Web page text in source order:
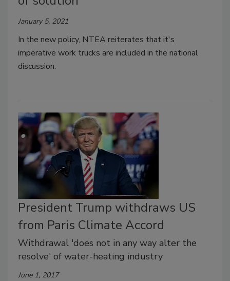
January 5, 2021
In the new policy, NTEA reiterates that it's
imperative work trucks are included in the national
discussion.
President Trump withdraws US
from Paris Climate Accord
Withdrawal 'does not in any way alter the
resolve' of water-heating industry
June 1, 2017